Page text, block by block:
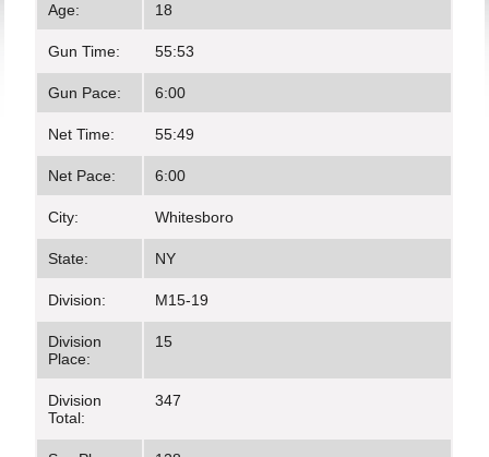
Age: 18
Gun Time: 55:53
Gun Pace: 6:00
Net Time: 55:49
Net Pace: 6:00
City: Whitesboro
State: NY
Division: M15-19
Division
Place:
15
Division
Total:
347